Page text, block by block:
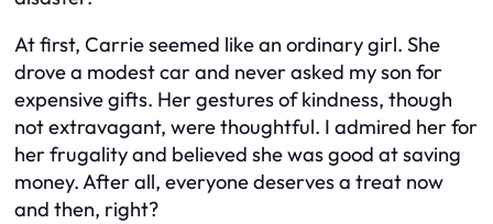
At first, Carrie seemed like an ordinary girl. She
drove a modest car and never asked my son for
expensive gifts. Her gestures of kindness, though
not extravagant, were thoughtful. I admired her for
her frugality and believed she was good at saving
money. After all, everyone deserves a treat now
and then, right?